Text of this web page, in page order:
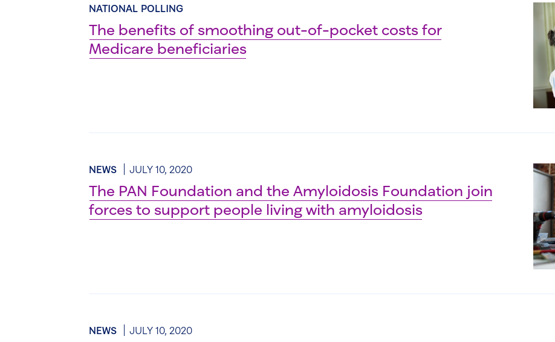
NATIONAL POLLING
The benefits of smoothing out-of-pocket costs for
Medicare beneficiaries
NEWS JULY 10, 2020
The PAN Foundation and the Amyloidosis Foundation join
forces to support people living with amyloidosis
NEWS JULY 10, 2020